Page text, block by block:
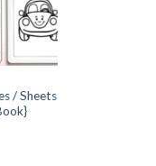
/ Sheets